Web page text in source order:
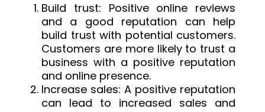
Build trust: Positive online reviews
and a good reputation can help
build trust with potential customers.
Customers are more likely to trust a
business with a positive reputation
and online presence.
Increase sales: A positive reputation
can lead to increased sales and